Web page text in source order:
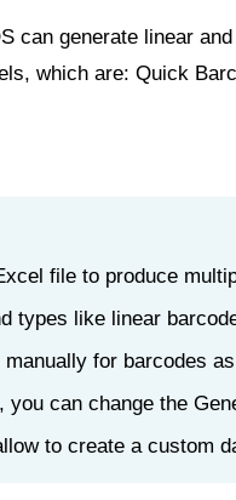
can generate linear
which are: Quick
file to produce
types like linear
manually for barcodes
you can change the
to create a custom